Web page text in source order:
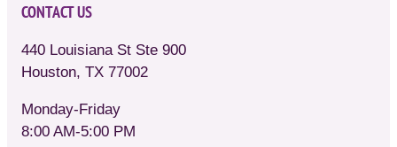
CONTACT US
440 Louisiana St Ste 900
Houston, TX 77002
Monday-Friday
8:00 AM-5:00 PM